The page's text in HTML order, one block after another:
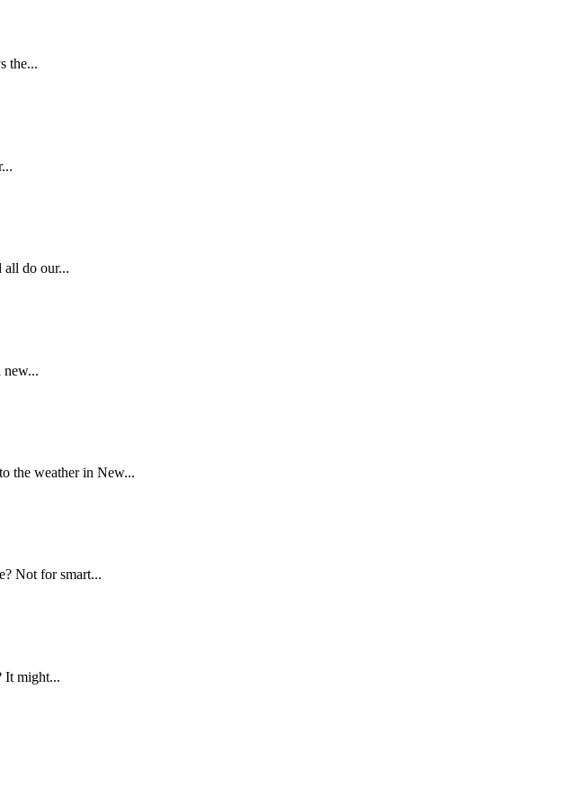
the...
all do our...
new...
the weather in New...
Not for smart...
It might...